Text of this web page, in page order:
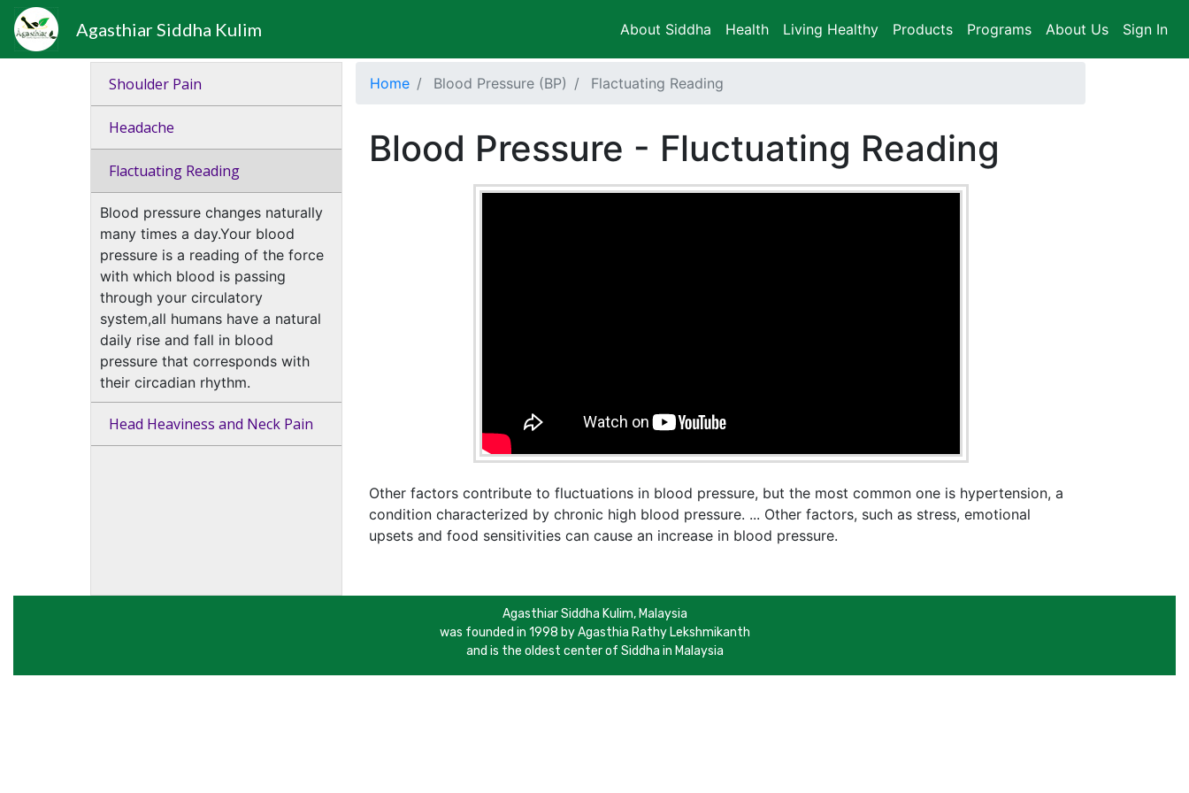
Agasthiar Siddha Kulim About Siddha Health Living Healthy Products Programs About Us Sign In
Shoulder Pain
Headache
Flactuating Reading
Blood pressure changes naturally
many times a day.Your blood
pressure is a reading of the force
with which blood is passing
through your circulatory
system,all humans have a natural
daily rise and fall in blood
pressure that corresponds with
their circadian rhythm.
Head Heaviness and Neck Pain
Home Blood Pressure (BP) Flactuating Reading
Blood Pressure - Fluctuating Reading
Other factors contribute to fluctuations in blood pressure, but the most common one is hypertension, a
condition characterized by chronic high blood pressure. ... Other factors, such as stress, emotional
upsets and food sensitivities can cause an increase in blood pressure.
Agasthiar Siddha Kulim, Malaysia
was founded in 1998 by Agasthia Rathy Lekshmikanth
and is the oldest center of Siddha in Malaysia